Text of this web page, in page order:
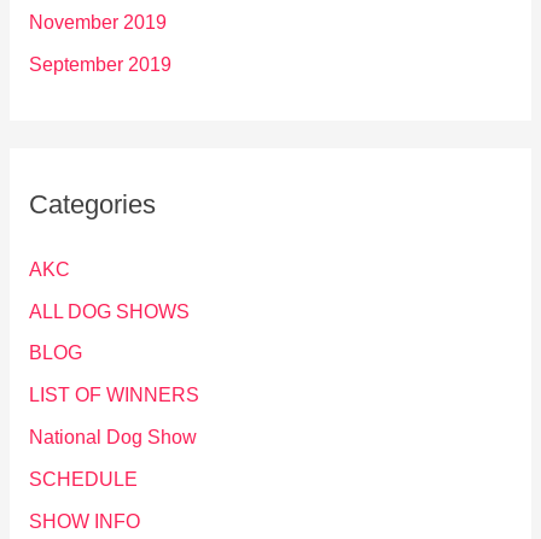
November 2019
September 2019
Categories
AKC
ALL DOG SHOWS
BLOG
LIST OF WINNERS
National Dog Show
SCHEDULE
SHOW INFO